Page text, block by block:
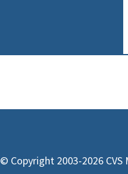
© Copyright 2003-2026 CVS